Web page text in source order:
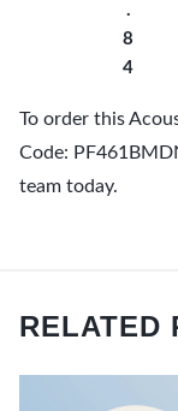
.
8
4
To order this
Code:
team today.
RELATED